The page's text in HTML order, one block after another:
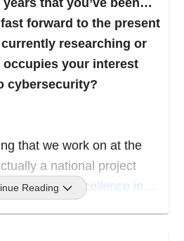
that was designed to
how to use computers
that was actually really
we had more adults show
and people saw that as
that. I worked building
them out to the masses
that you’ve been…
forward to the present
researching or
your interest
cybersecurity?
that we work on at the
a national project
Academic Excellence in
Reading